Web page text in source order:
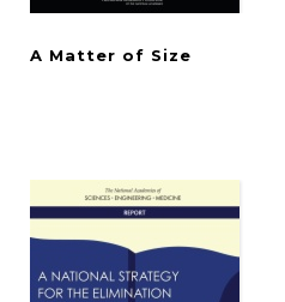
A Matter of Size